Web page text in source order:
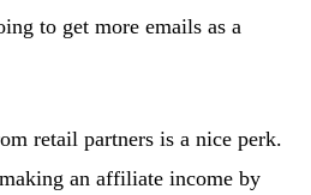
to get more emails as a
retail partners is a nice perk.
an affiliate income by